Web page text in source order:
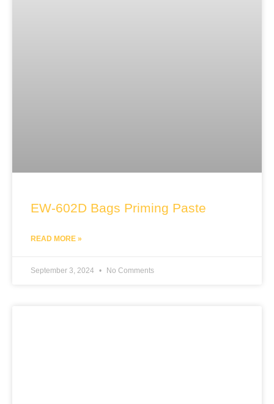
EW-602D Bags Priming Paste
READ MORE »
September 3, 2024 No Comments